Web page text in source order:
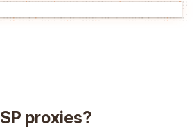
proxies?